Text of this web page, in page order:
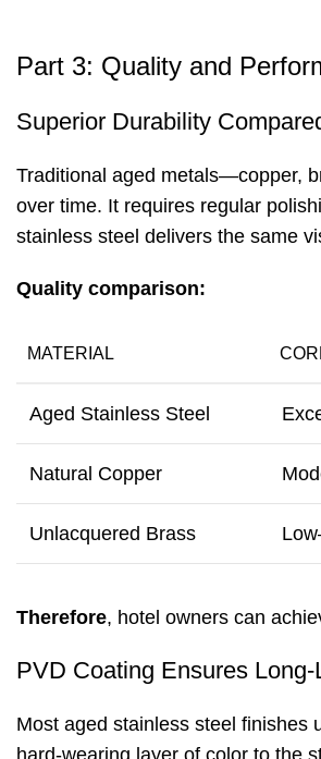
Part 3: Quality and
Superior Durability
Traditional aged metals—copper,
over time. It requires regular
stainless steel delivers the same
Quality comparison:
MATERIAL
Aged Stainless Steel
Natural Copper
Unlacquered Brass
Therefore, hotel owners can
PVD Coating Ensures
Most aged stainless steel finishes
hard-wearing layer of color to the